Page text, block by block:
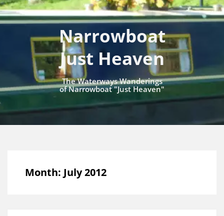
Narrowboat
Just Heaven
The Waterways Wanderings
of Narrowboat "Just Heaven"
Month: July 2012